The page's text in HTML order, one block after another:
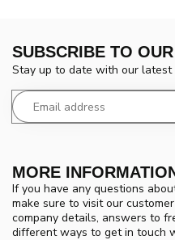
MORE
If you have any questions
make sure to visit our
company details, answers to
different ways to get in touch
SUBSCRIBE TO
Stay up to date with our latest